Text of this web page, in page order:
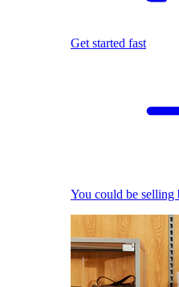
Get started fast
You could be selling